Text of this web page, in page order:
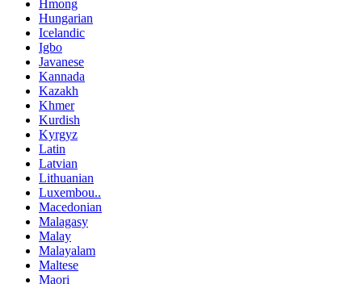
Hmong
Hungarian
Icelandic
Igbo
Javanese
Kannada
Kazakh
Khmer
Kurdish
Kyrgyz
Latin
Latvian
Lithuanian
Luxembou..
Macedonian
Malagasy
Malay
Malayalam
Maltese
Maori